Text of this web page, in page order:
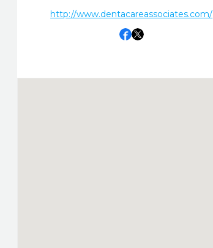
http://www.dentacareassociates.com/